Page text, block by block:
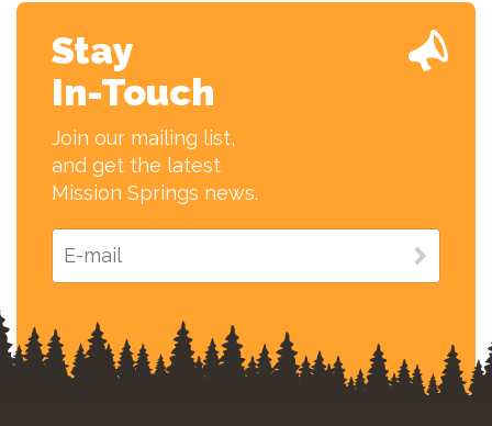
Stay
In-Touch
Join our mailing list,
and get the latest
Mission Springs news.